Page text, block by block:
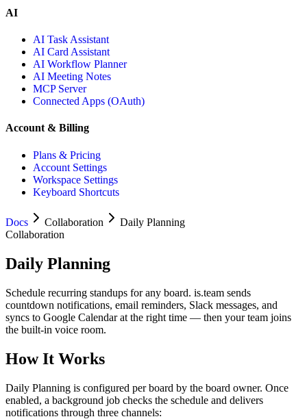
AI
AI Task Assistant
AI Card Assistant
AI Workflow Planner
AI Meeting Notes
MCP Server
Connected Apps (OAuth)
Account & Billing
Plans & Pricing
Account Settings
Workspace Settings
Keyboard Shortcuts
Docs Collaboration
Daily Planning
Collaboration
Daily Planning
Schedule recurring standups for any board. is.team sends
countdown notifications, email reminders, Slack messages, and
syncs to Google Calendar at the right time — then your team joins
the built-in voice room.
How It Works
Daily Planning is configured per board by the board owner. Once
enabled, a background job checks the schedule and delivers
notifications through three channels: